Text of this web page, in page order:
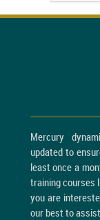
Mercury
updated to
least once a
training courses
you are
our best to assist.